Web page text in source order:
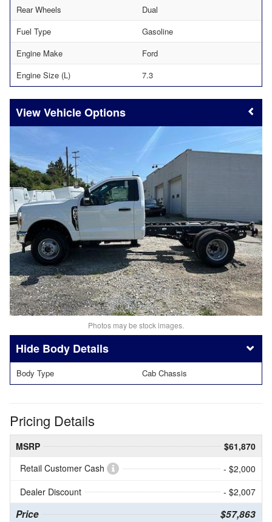
Rear Wheels
Dual
Fuel Type
Gasoline
Engine Make
Ford
Engine Size (L)
7.3
Vehicle Options
Photos may be stock images.
Body Details
Body Type Cab Chassis
Pricing Details
MSRP
$61,870
Retail Customer Cash
- $2,000
Dealer Discount
- $2,007
Price $57,863